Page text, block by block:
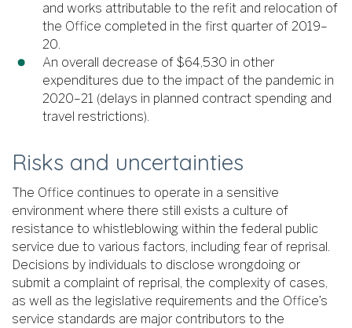
and works attributable to the refit and relocation of
the Office completed in the first quarter of 2019–
20.
An overall decrease of $64,530 in other
expenditures due to the impact of the pandemic in
2020–21 (delays in planned contract spending and
travel restrictions).
Risks and uncertainties
The Office continues to operate in a sensitive
environment where there still exists a culture of
resistance to whistleblowing within the federal public
service due to various factors, including fear of reprisal.
Decisions by individuals to disclose wrongdoing or
submit a complaint of reprisal, the complexity of cases,
as well as the legislative requirements and the Office’s
service standards are major contributors to the